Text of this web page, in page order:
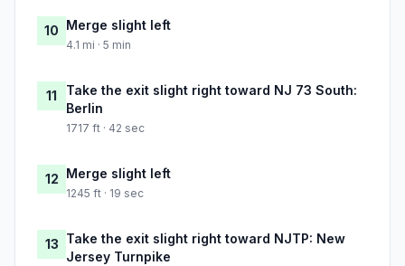
10 Merge slight left
4.1 mi · 5 min
11
Take the exit slight right toward NJ 73 South:
Berlin
1717 ft · 42 sec
12 Merge slight left
1245 ft · 19 sec
13 Take the exit slight right toward NJTP: New
Jersey Turnpike